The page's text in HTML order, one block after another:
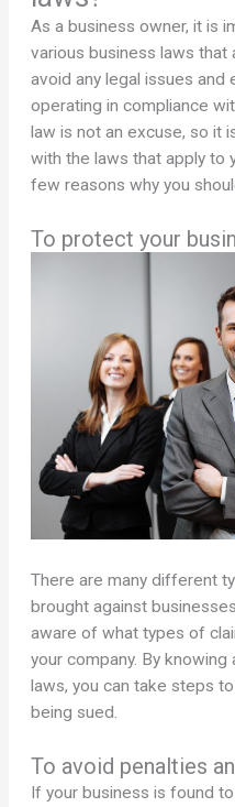
As a business owner, it is
various business laws that
avoid any legal issues and
operating in compliance
law is not an excuse, so it
with the laws that apply to
few reasons why you
To protect your
There are many different
brought against
aware of what types of
your company. By
laws, you can take steps
being sued.
To avoid penalties
If your business is found